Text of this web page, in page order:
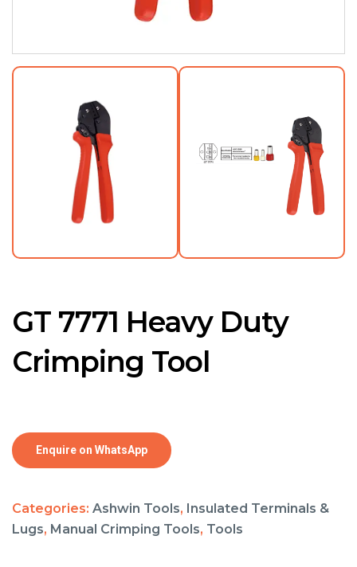
GT 7771 Heavy Duty
Crimping Tool
Enquire on WhatsApp
Categories: Ashwin Tools, Insulated Terminals &
Lugs, Manual Crimping Tools, Tools